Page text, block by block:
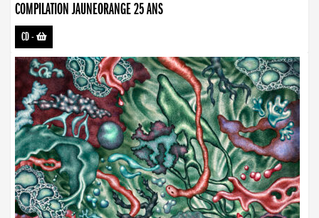
COMPILATION JAUNEORANGE 25 ANS
CD-